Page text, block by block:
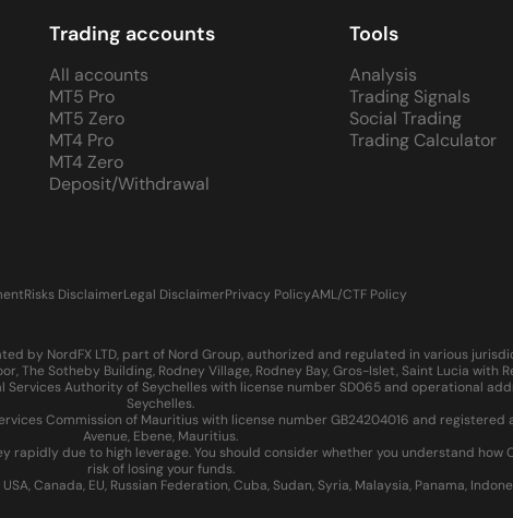
Trading accounts
All accounts
MT5 Pro
MT5 Zero
MT4 Pro
MT4 Zero
Deposit/Withdrawal
Tools
Analysis
Trading Signals
Social Trading
Trading Calculator
Risks DisclaimerLegal DisclaimerPrivacy PolicyAML/CTF Policy
by NordFX LTD, part of Nord Group, authorized and regulated in various
The Sotheby Building, Rodney Village, Rodney Bay, Gros-Islet, Saint Lucia with
Authority of Seychelles with license number SD065 and operational
Seychelles.
Commission of Mauritius with license number GB24204016 and registered
Avenue, Ebene, Mauritius.
rapidly due to high leverage. You should consider whether you understand
risk of losing your funds.
Canada, EU, Russian Federation, Cuba, Sudan, Syria, Malaysia, Panama,